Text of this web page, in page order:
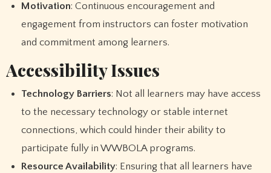
Motivation: Continuous encouragement and
engagement from instructors can foster motivation
and commitment among learners.
Accessibility Issues
Technology Barriers: Not all learners may have access
to the necessary technology or stable internet
connections, which could hinder their ability to
participate fully in WWBOLA programs.
Resource Availability: Ensuring that all learners have